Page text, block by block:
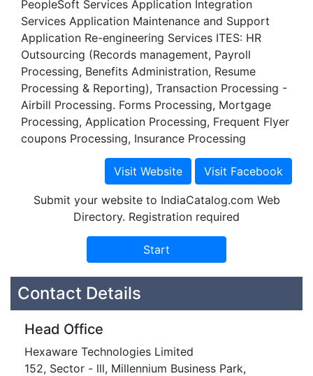
PeopleSoft Services Application Integration
Services Application Maintenance and Support
Application Re-engineering Services ITES: HR
Outsourcing (Records management, Payroll
Processing, Benefits Administration, Resume
Processing & Reporting), Transaction Processing -
Airbill Processing. Forms Processing, Mortgage
Processing, Application Processing, Frequent Flyer
coupons Processing, Insurance Processing
Submit your website to IndiaCatalog.com Web
Directory. Registration required
Contact Details
Head Office
Hexaware Technologies Limited
152, Sector - lll, Millennium Business Park,